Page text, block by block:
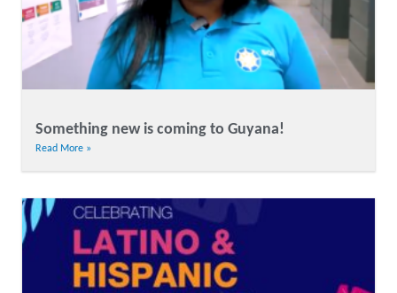
Something new is coming to Guyana!
Read More »